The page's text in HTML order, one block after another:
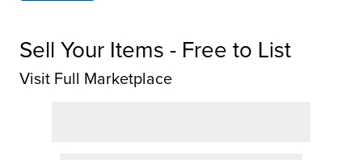
Sell Your Items - Free to List
Visit Full Marketplace